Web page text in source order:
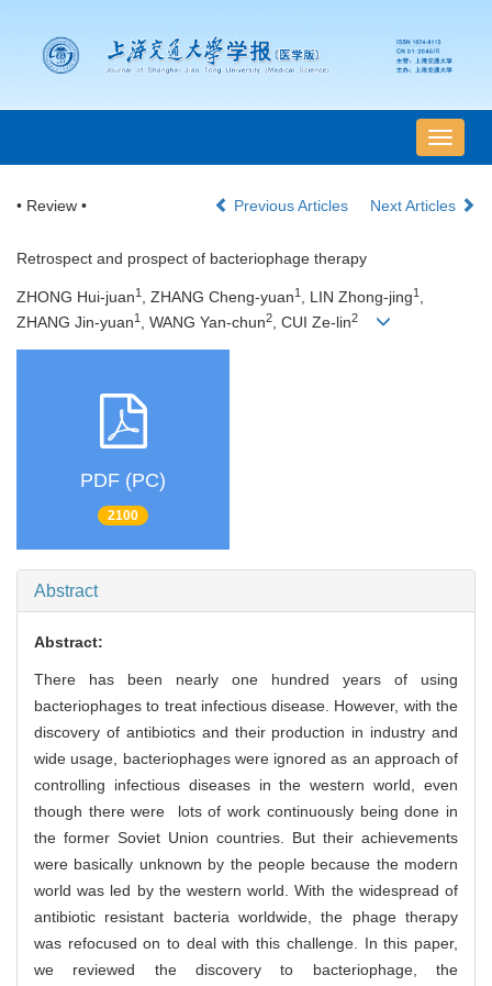
导
航
换
• Review • Previous Articles Next Articles
Retrospect and prospect of bacteriophage therapy
ZHONG Hui-juan1 , ZHANG Cheng-yuan1 , LIN Zhong-jing1 ,
ZHANG Jin-yuan1 , WANG Yan-chun2, CUI Ze-lin2
PDF (PC)
2100
Abstract
Abstract:
There has been nearly one hundred years of using
bacteriophages to treat infectious disease. However, with the
discovery of antibiotics and their production in industry and
wide usage, bacteriophages were ignored as an approach of
controlling infectious diseases in the western world, even
though there were lots of work continuously being done in
the former Soviet Union countries. But their achievements
were basically unknown by the people because the modern
world was led by the western world. With the widespread of
antibiotic resistant bacteria worldwide, the phage therapy
was refocused on to deal with this challenge. In this paper,
we reviewed the discovery to bacteriophage, the